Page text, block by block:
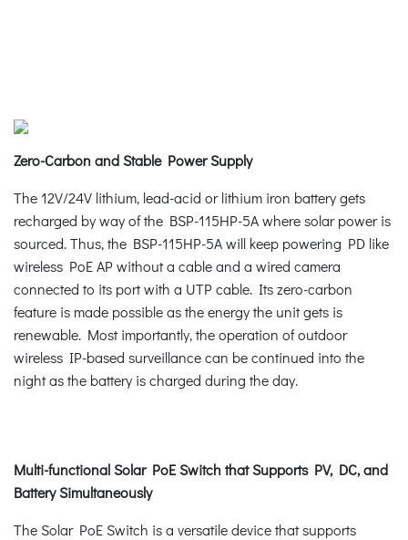
Zero-Carbon and Stable Power Supply
The 12V/24V lithium, lead-acid or lithium iron battery gets
recharged by way of the BSP-115HP-5A where solar power is
sourced. Thus, the BSP-115HP-5A will keep powering PD like
wireless PoE AP without a cable and a wired camera
connected to its port with a UTP cable. Its zero-carbon
feature is made possible as the energy the unit gets is
renewable. Most importantly, the operation of outdoor
wireless IP-based surveillance can be continued into the
night as the battery is charged during the day.
Multi-functional Solar PoE Switch that Supports PV, DC, and
Battery Simultaneously
The Solar PoE Switch is a versatile device that supports